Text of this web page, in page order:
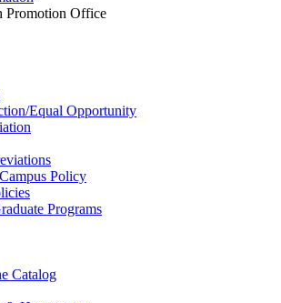
Promotion Office
​Equal Opportunity
Policy
Programs
Catalog